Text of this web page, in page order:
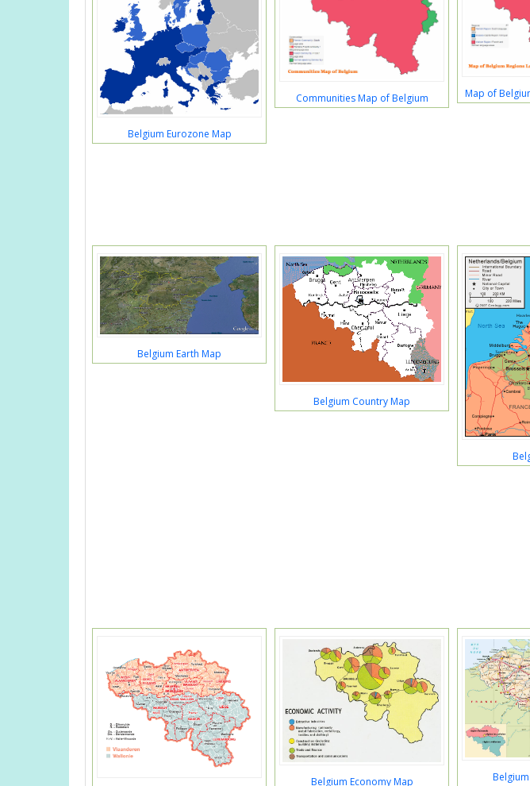
Belgium Eurozone Map
Communities Map of Belgium Map of
Belgium Earth Map
Belgium Country Map
Belgium Economy Map